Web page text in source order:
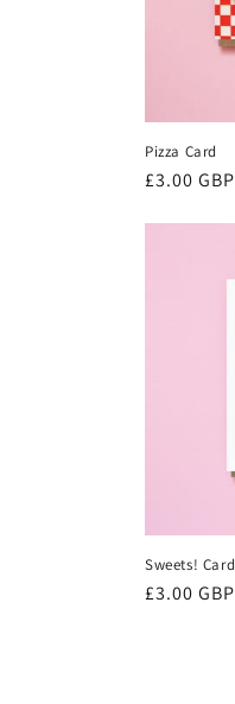
Pizza Card
Regular
£3.00 GBP
Sweets! Card
Regular
£3.00 GBP